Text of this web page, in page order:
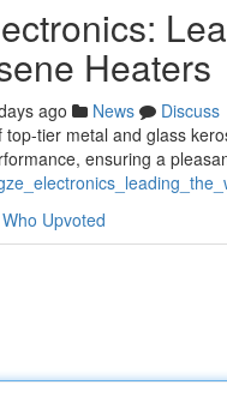
Heaters
ago News
Discuss
top-tier metal and glass
ensuring a
Who Upvoted